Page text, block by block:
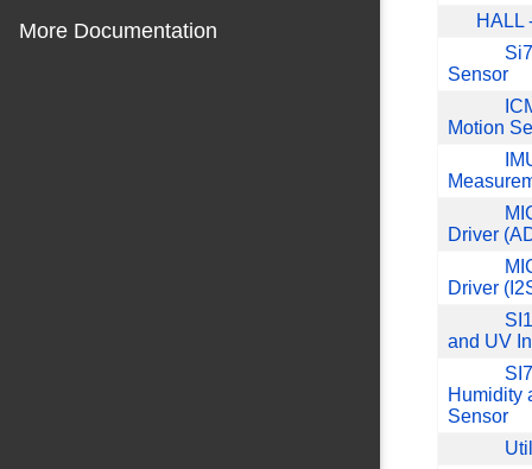
More Documentation HALL
Sensor
Motion
Driver
Driver
and UV
Humidity
Sensor